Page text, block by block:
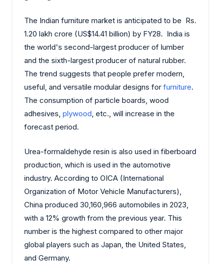
The Indian furniture market is anticipated to be Rs.
1.20 lakh crore (US$14.41 billion) by FY28. India is
the world's second-largest producer of lumber
and the sixth-largest producer of natural rubber.
The trend suggests that people prefer modern,
useful, and versatile modular designs for furniture.
The consumption of particle boards, wood
adhesives, plywood, etc., will increase in the
forecast period.
Urea-formaldehyde resin is also used in fiberboard
production, which is used in the automotive
industry. According to OICA (International
Organization of Motor Vehicle Manufacturers),
China produced 30,160,966 automobiles in 2023,
with a 12% growth from the previous year. This
number is the highest compared to other major
global players such as Japan, the United States,
and Germany.